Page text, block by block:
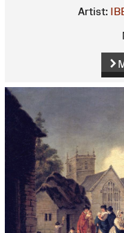
Artist: